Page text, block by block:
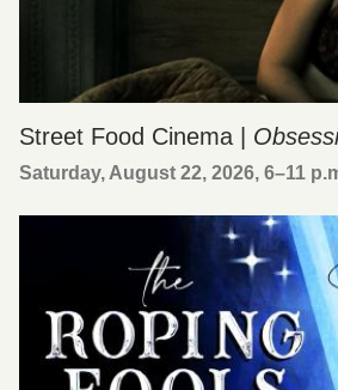
Street Food Cinema |
Saturday, August 22, 2026, 6–11